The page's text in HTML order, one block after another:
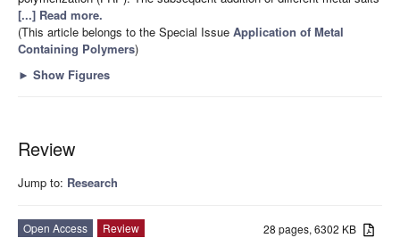
[...] Read more.
(This article belongs to the Special Issue Application of Metal
Containing Polymers)
► Show Figures
Review
Jump to: Research
28 pages, 6302 KB
Open Access
Review